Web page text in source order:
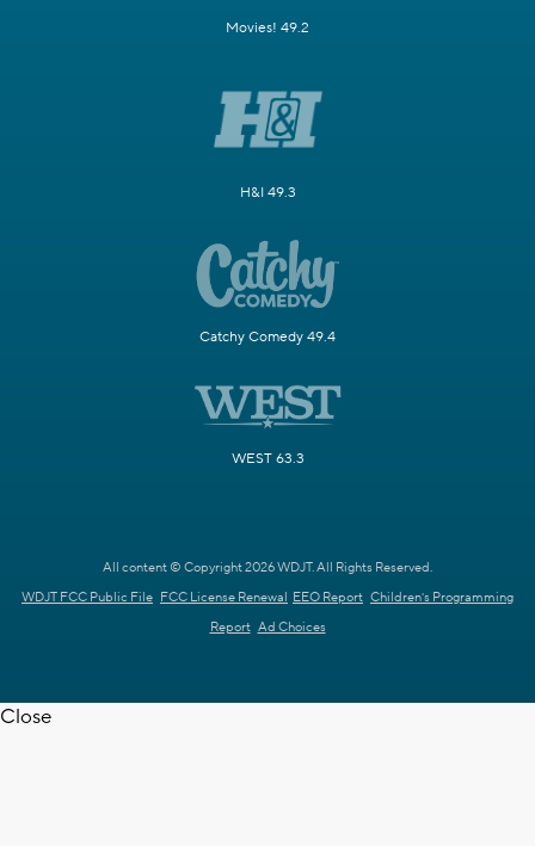
Movies! 49.2
H&I 49.3
Catchy Comedy 49.4
WEST 63.3
All content © Copyright 2026 WDJT. All Rights Reserved.
WDJT FCC Public File FCC License Renewal EEO Report Children's Programming
Report Ad Choices
Close